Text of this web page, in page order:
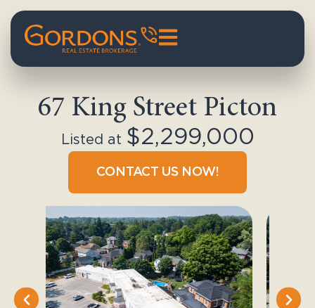
67 King Street Picton
Listed at $2,299,000
CONTACT US NOW!